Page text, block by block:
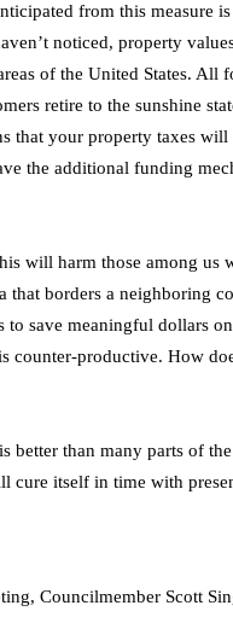
from this measure
noticed, property
of the United States. All
retire to the sunshine
that your property taxes
the additional funding
will harm those among us
that borders a neighboring
save meaningful dollars
counter-productive. How
better than many parts of
cure itself in time with
Councilmember Scott